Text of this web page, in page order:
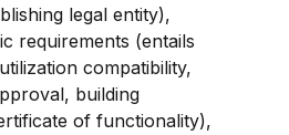
legal entity),
requirements (entails
compatibility,
building
of functionality),